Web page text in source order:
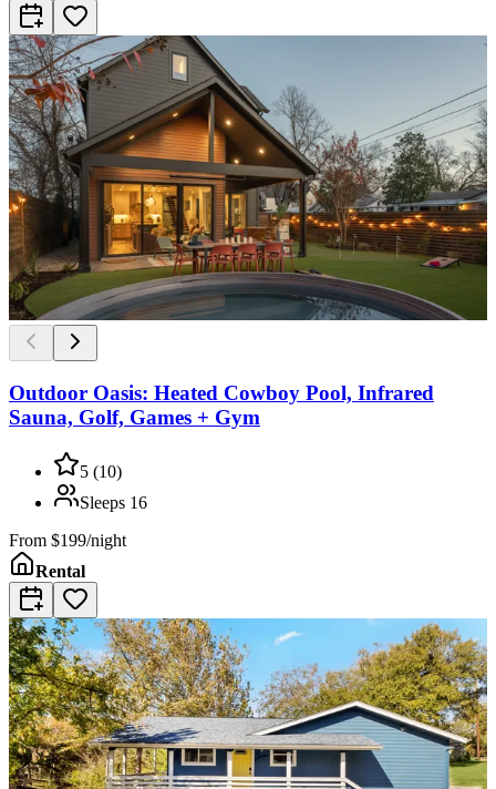
Outdoor Oasis: Heated Cowboy Pool, Infrared
Sauna, Golf, Games + Gym
5 (10)
Sleeps 16
From $199/night
Rental